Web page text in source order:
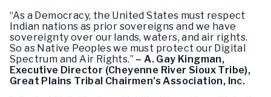
“As a Democracy, the United States must respect
Indian nations as prior sovereigns and we have
sovereignty over our lands, waters, and air rights.
So as Native Peoples we must protect our Digital
Spectrum and Air Rights.” – A. Gay Kingman,
Executive Director (Cheyenne River Sioux Tribe),
Great Plains Tribal Chairmen’s Association, Inc.